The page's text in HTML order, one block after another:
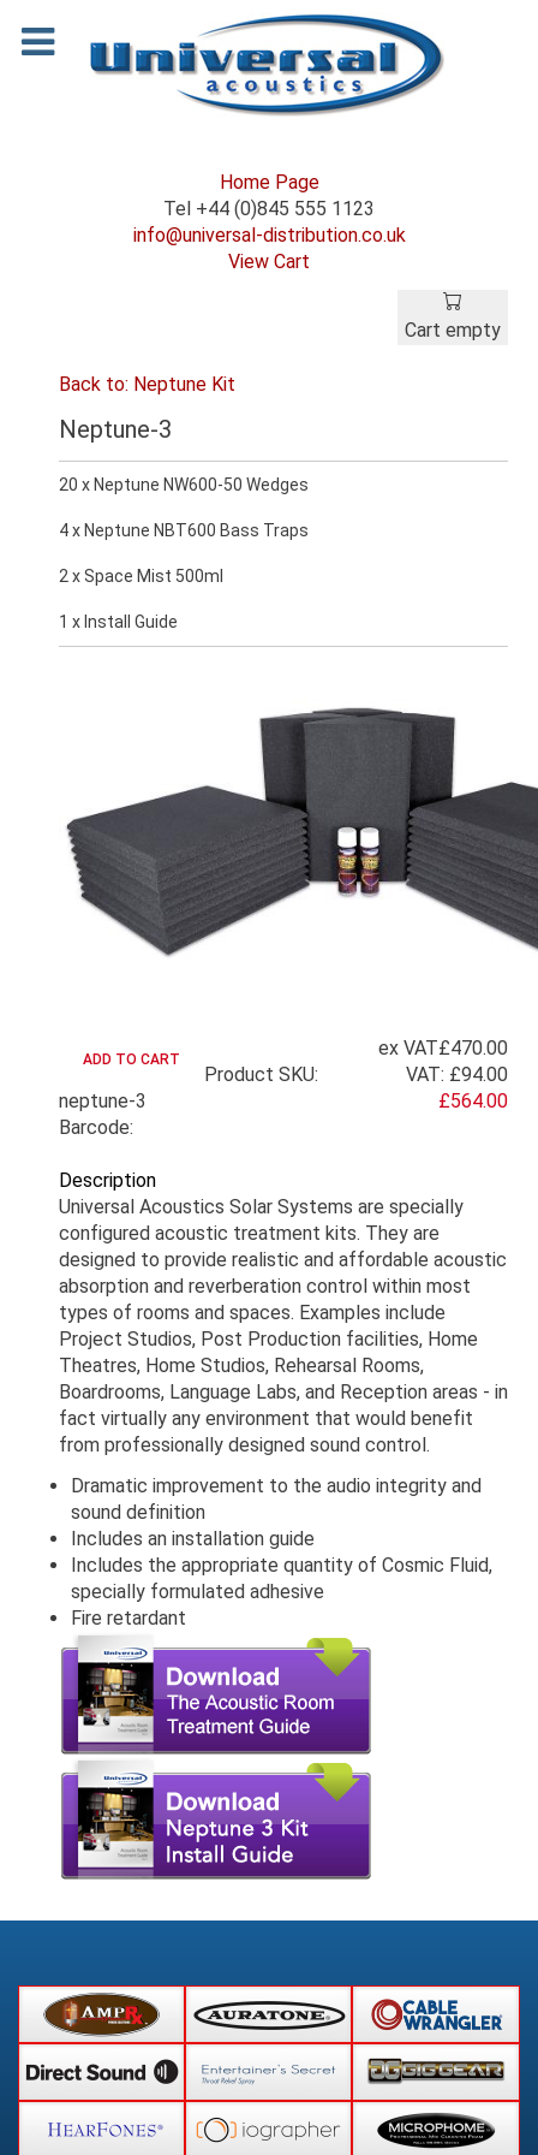
Home Page
Tel +44 (0)845 555 1123
info@universal-distribution.co.uk
View Cart
Cart empty
Back to: Neptune Kit
Neptune-3
20 x Neptune NW600-50 Wedges
4 x Neptune NBT600 Bass Traps
2 x Space Mist 500ml
1 x Install Guide
ex VAT£470.00
VAT: £94.00
£564.00
Product SKU:
neptune-3
Barcode:
Description
Universal Acoustics Solar Systems are specially
configured acoustic treatment kits. They are
designed to provide realistic and affordable acoustic
absorption and reverberation control within most
types of rooms and spaces. Examples include
Project Studios, Post Production facilities, Home
Theatres, Home Studios, Rehearsal Rooms,
Boardrooms, Language Labs, and Reception areas - in
fact virtually any environment that would benefit
from professionally designed sound control.
Dramatic improvement to the audio integrity and
sound definition
Includes an installation guide
Includes the appropriate quantity of Cosmic Fluid,
specially formulated adhesive
Fire retardant